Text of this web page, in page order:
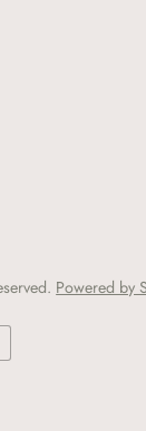
Powered by